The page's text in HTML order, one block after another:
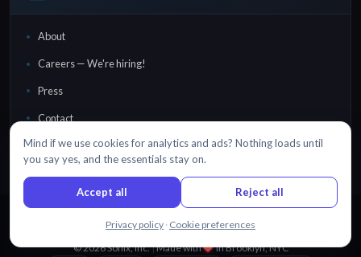
About
Careers — We're hiring!
Press
Contact
Security
· ES · FR · 日本語 · NL · PT · RU
© 2026 Sonix, Inc.|Made with inBrooklyn, NYC
Mind if we use cookies for analytics and ads? Nothing loads until
you say yes, and the essentials stay on.
Accept all Reject all
Privacy policy · Cookie preferences